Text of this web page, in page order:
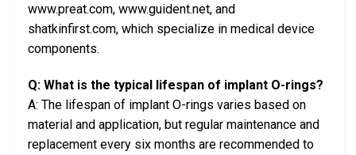
www.preat.com, www.guident.net, and
shatkinfirst.com, which specialize in medical device
components.
Q: What is the typical lifespan of implant O-rings?
A: The lifespan of implant O-rings varies based on
material and application, but regular maintenance and
replacement every six months are recommended to